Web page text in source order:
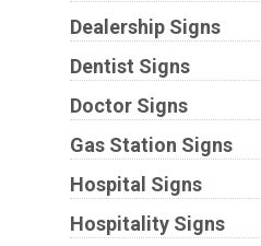
Dealership Signs
Dentist Signs
Doctor Signs
Gas Station Signs
Hospital Signs
Hospitality Signs